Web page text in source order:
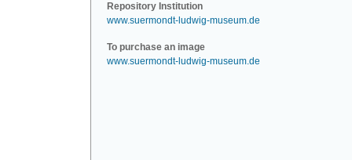
Repository Institution
www.suermondt-ludwig-museum.de
To purchase an image
www.suermondt-ludwig-museum.de